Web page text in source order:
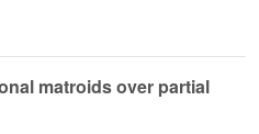
matroids over partial